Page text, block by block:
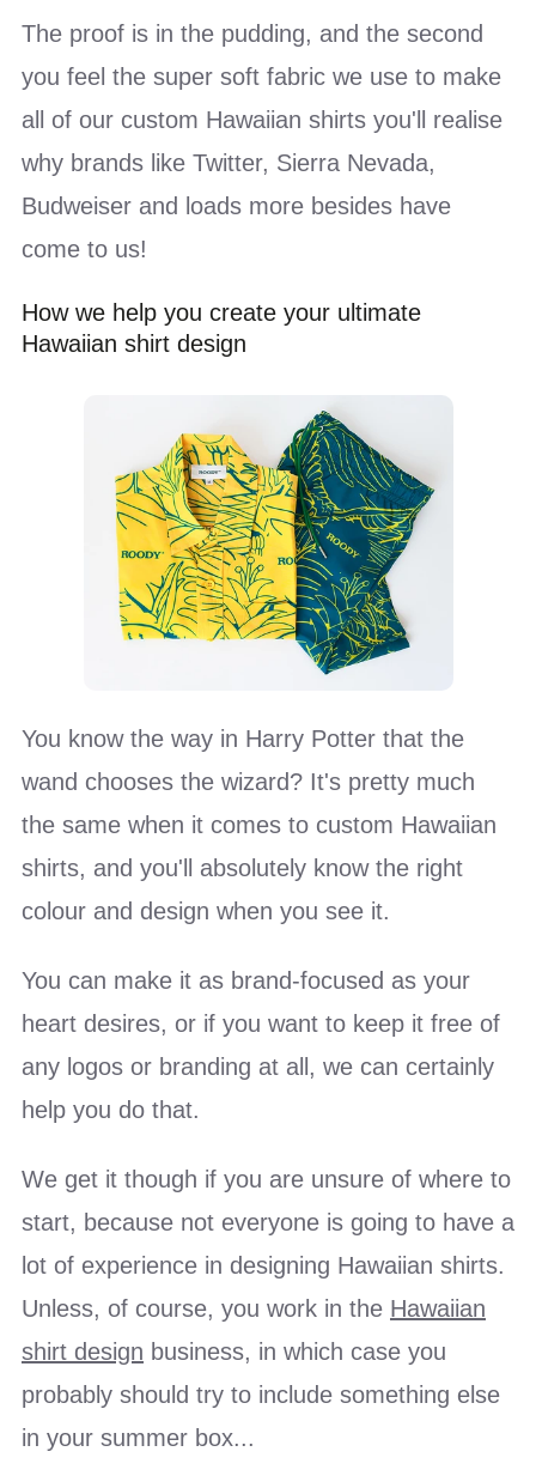
The proof is in the pudding, and the second
you feel the super soft fabric we use to make
all of our custom Hawaiian shirts you'll realise
why brands like Twitter, Sierra Nevada,
Budweiser and loads more besides have
come to us!
How we help you create your ultimate
Hawaiian shirt design
You know the way in Harry Potter that the
wand chooses the wizard? It's pretty much
the same when it comes to custom Hawaiian
shirts, and you'll absolutely know the right
colour and design when you see it.
You can make it as brand-focused as your
heart desires, or if you want to keep it free of
any logos or branding at all, we can certainly
help you do that.
We get it though if you are unsure of where to
start, because not everyone is going to have a
lot of experience in designing Hawaiian shirts.
Unless, of course, you work in the Hawaiian
shirt design business, in which case you
probably should try to include something else
in your summer box...